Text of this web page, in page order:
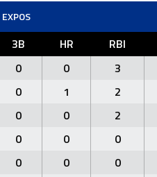
EXPOS
3B HR RBI
0 0 3
0 1 2
0 0 2
0 0 0
0 0 0